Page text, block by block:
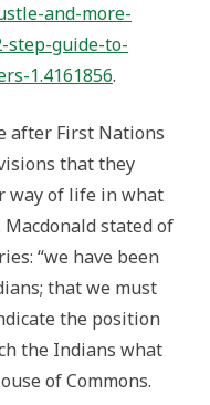
and-more-
step-guide-to-
1.4161856.
after First Nations
that they
way of life in what
Macdonald stated of
“we have been
that we must
the position
the Indians what
of Commons.